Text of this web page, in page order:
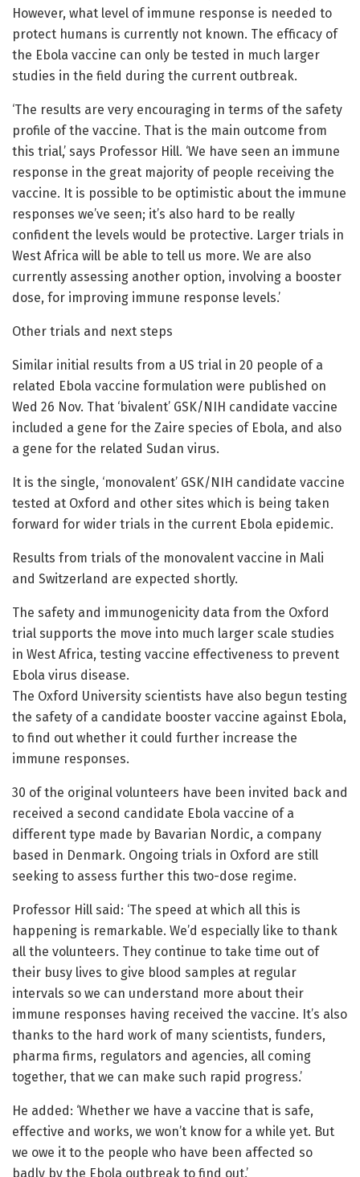
However, what level of immune response is needed to
protect humans is currently not known. The efficacy of
the Ebola vaccine can only be tested in much larger
studies in the field during the current outbreak.
‘The results are very encouraging in terms of the safety
profile of the vaccine. That is the main outcome from
this trial,’ says Professor Hill. ‘We have seen an immune
response in the great majority of people receiving the
vaccine. It is possible to be optimistic about the immune
responses we’ve seen; it’s also hard to be really
confident the levels would be protective. Larger trials in
West Africa will be able to tell us more. We are also
currently assessing another option, involving a booster
dose, for improving immune response levels.’
Other trials and next steps
Similar initial results from a US trial in 20 people of a
related Ebola vaccine formulation were published on
Wed 26 Nov. That ‘bivalent’ GSK/NIH candidate vaccine
included a gene for the Zaire species of Ebola, and also
a gene for the related Sudan virus.
It is the single, ‘monovalent’ GSK/NIH candidate vaccine
tested at Oxford and other sites which is being taken
forward for wider trials in the current Ebola epidemic.
Results from trials of the monovalent vaccine in Mali
and Switzerland are expected shortly.
The safety and immunogenicity data from the Oxford
trial supports the move into much larger scale studies
in West Africa, testing vaccine effectiveness to prevent
Ebola virus disease.
The Oxford University scientists have also begun testing
the safety of a candidate booster vaccine against Ebola,
to find out whether it could further increase the
immune responses.
30 of the original volunteers have been invited back and
received a second candidate Ebola vaccine of a
different type made by Bavarian Nordic, a company
based in Denmark. Ongoing trials in Oxford are still
seeking to assess further this two-dose regime.
Professor Hill said: ‘The speed at which all this is
happening is remarkable. We’d especially like to thank
all the volunteers. They continue to take time out of
their busy lives to give blood samples at regular
intervals so we can understand more about their
immune responses having received the vaccine. It’s also
thanks to the hard work of many scientists, funders,
pharma firms, regulators and agencies, all coming
together, that we can make such rapid progress.’
He added: ‘Whether we have a vaccine that is safe,
effective and works, we won’t know for a while yet. But
we owe it to the people who have been affected so
badly by the Ebola outbreak to find out.’